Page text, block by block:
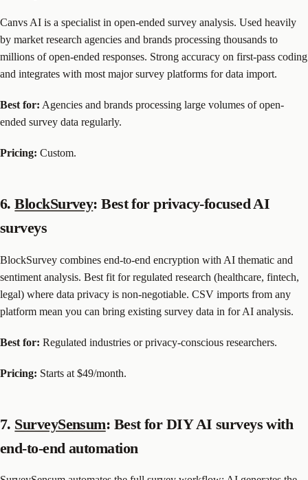
Canvs AI is a specialist in open-ended survey analysis. Used heavily
by market research agencies and brands processing thousands to
millions of open-ended responses. Strong accuracy on first-pass coding
and integrates with most major survey platforms for data import.
Best for: Agencies and brands processing large volumes of open-
ended survey data regularly.
Pricing: Custom.
6.BlockSurvey: Best for privacy-focused AI
surveys
BlockSurvey combines end-to-end encryption with AI thematic and
sentiment analysis. Best fit for regulated research (healthcare, fintech,
legal) where data privacy is non-negotiable. CSV imports from any
platform mean you can bring existing survey data in for AI analysis.
Best for: Regulated industries or privacy-conscious researchers.
Pricing: Starts at $49/month.
7. SurveySensum: Best for DIY AI surveys with
end-to-end automation